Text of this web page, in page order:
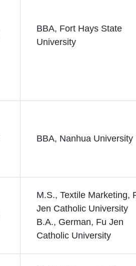
BBA, Fort Hays State
University
BBA, Nanhua University
M.S., Textile Marketing,
Jen Catholic University
B.A., German, Fu Jen
Catholic University